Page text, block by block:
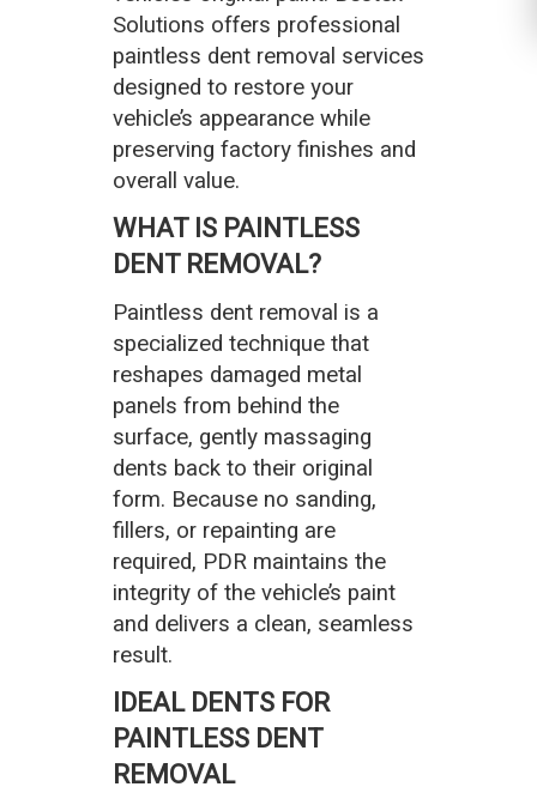
Solutions offers professional
paintless dent removal services
designed to restore your
vehicle’s appearance while
preserving factory finishes and
overall value.
WHAT IS PAINTLESS
DENT REMOVAL?
Paintless dent removal is a
specialized technique that
reshapes damaged metal
panels from behind the
surface, gently massaging
dents back to their original
form. Because no sanding,
fillers, or repainting are
required, PDR maintains the
integrity of the vehicle’s paint
and delivers a clean, seamless
result.
IDEAL DENTS FOR
PAINTLESS DENT
REMOVAL